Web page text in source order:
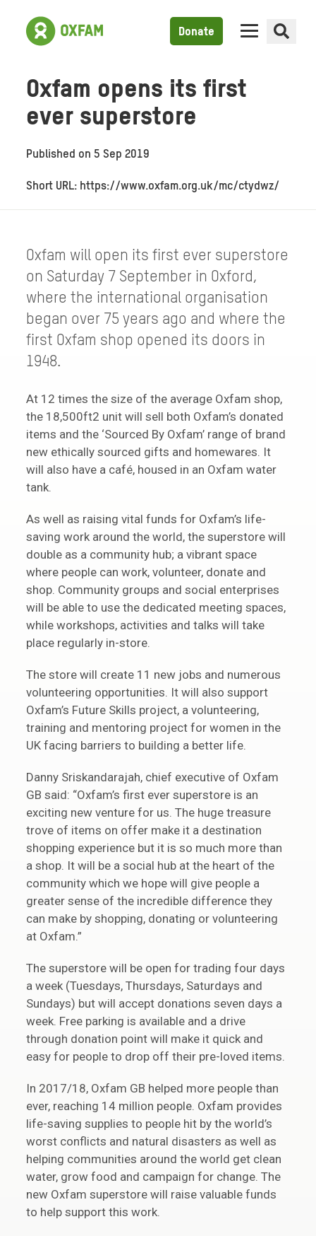
Donate
Oxfam opens its first
ever superstore
Published on5 Sep 2019
Short URL: https://www.oxfam.org.uk/mc/ctydwz/
Oxfam will open its first ever superstore
on Saturday 7 September in Oxford,
where the international organisation
began over 75 years ago and where the
first Oxfam shop opened its doors in
1948.
At 12 times the size of the average Oxfam shop,
the 18,500ft2 unit will sell both Oxfam’s donated
items and the ‘Sourced By Oxfam’ range of brand
new ethically sourced gifts and homewares. It
will also have a café, housed in an Oxfam water
tank.
As well as raising vital funds for Oxfam’s life-
saving work around the world, the superstore will
double as a community hub; a vibrant space
where people can work, volunteer, donate and
shop. Community groups and social enterprises
will be able to use the dedicated meeting spaces,
while workshops, activities and talks will take
place regularly in-store.
The store will create 11 new jobs and numerous
volunteering opportunities. It will also support
Oxfam’s Future Skills project, a volunteering,
training and mentoring project for women in the
UK facing barriers to building a better life.
Danny Sriskandarajah, chief executive of Oxfam
GB said: “Oxfam’s first ever superstore is an
exciting new venture for us. The huge treasure
trove of items on offer make it a destination
shopping experience but it is so much more than
a shop. It will be a social hub at the heart of the
community which we hope will give people a
greater sense of the incredible difference they
can make by shopping, donating or volunteering
at Oxfam.”
The superstore will be open for trading four days
a week (Tuesdays, Thursdays, Saturdays and
Sundays) but will accept donations seven days a
week. Free parking is available and a drive
through donation point will make it quick and
easy for people to drop off their pre-loved items.
In 2017/18, Oxfam GB helped more people than
ever, reaching 14 million people. Oxfam provides
life-saving supplies to people hit by the world’s
worst conflicts and natural disasters as well as
helping communities around the world get clean
water, grow food and campaign for change. The
new Oxfam superstore will raise valuable funds
to help support this work.